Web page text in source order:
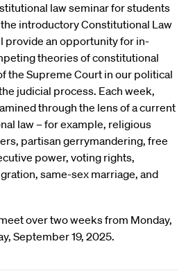
law seminar for students
introductory Constitutional Law
provide an opportunity for in-
theories of constitutional
the Supreme Court in our political
judicial process. Each week,
through the lens of a current
law – for example, religious
partisan gerrymandering, free
power, voting rights,
same-sex marriage, and
over two weeks from Monday,
September 19, 2025.